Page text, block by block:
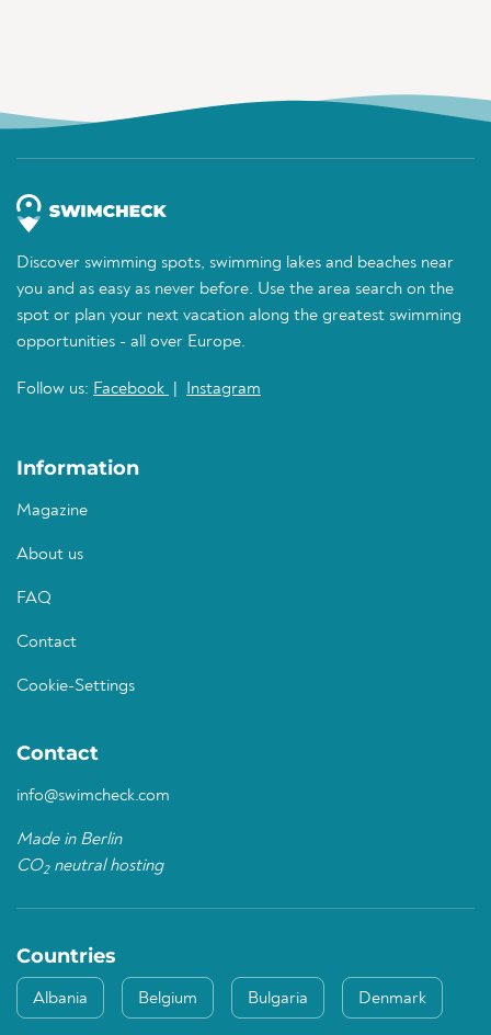
Discover swimming spots, swimming lakes and beaches near
you and as easy as never before. Use the area search on the
spot or plan your next vacation along the greatest swimming
opportunities - all over Europe.
Follow us: Facebook Instagram
Information
Magazine
About us
FAQ
Contact
Cookie-Settings
Contact
info@swimcheck.com
Made in Berlin
CO2neutral hosting
Countries
Albania Belgium Bulgaria Denmark